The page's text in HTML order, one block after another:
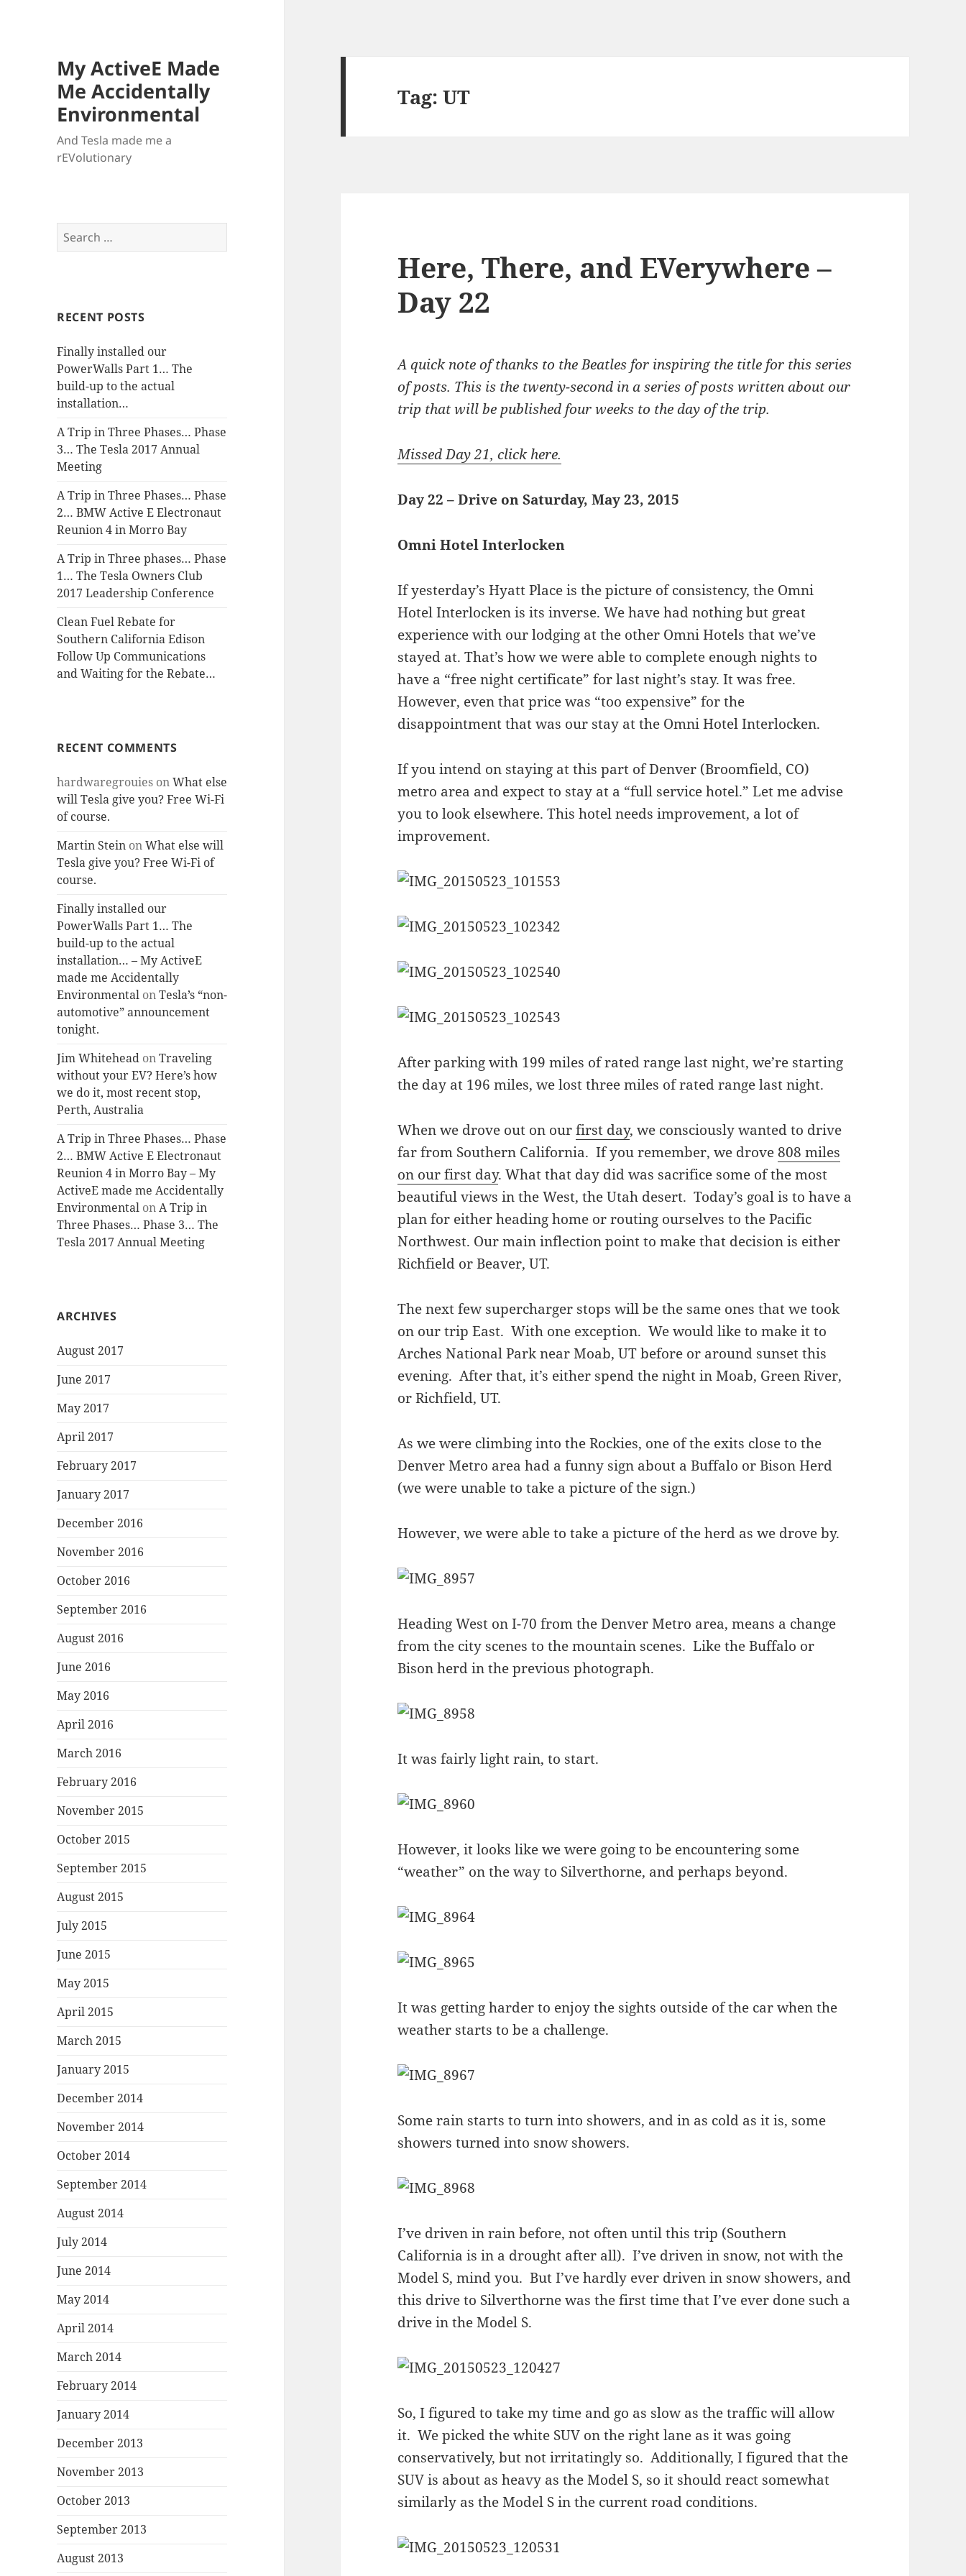
My ActiveE Made
Me Accidentally
Environmental
And Tesla made me a
rEVolutionary
Search
for:
RECENT POSTS
Finally installed our
PowerWalls Part 1… The
build-up to the actual
installation…
A Trip in Three Phases… Phase
3… The Tesla 2017 Annual
Meeting
A Trip in Three Phases… Phase
2… BMW Active E Electronaut
Reunion 4 in Morro Bay
A Trip in Three phases… Phase
1… The Tesla Owners Club
2017 Leadership Conference
Clean Fuel Rebate for
Southern California Edison
Follow Up Communications
and Waiting for the Rebate…
RECENT COMMENTS
hardwaregrouies onWhat else
will Tesla give you? Free Wi-Fi
of course.
Martin Stein onWhat else will
Tesla give you? Free Wi-Fi of
course.
Finally installed our
PowerWalls Part 1… The
build-up to the actual
installation… – My ActiveE
made me Accidentally
Environmental onTesla’s “non-
automotive” announcement
tonight.
Jim Whitehead onTraveling
without your EV? Here’s how
we do it, most recent stop,
Perth, Australia
A Trip in Three Phases… Phase
2… BMW Active E Electronaut
Reunion 4 in Morro Bay – My
ActiveE made me Accidentally
Environmental onA Trip in
Three Phases… Phase 3… The
Tesla 2017 Annual Meeting
ARCHIVES
August 2017
June 2017
May 2017
April 2017
February 2017
January 2017
December 2016
November 2016
October 2016
September 2016
August 2016
June 2016
May 2016
April 2016
March 2016
February 2016
November 2015
October 2015
September 2015
August 2015
July 2015
June 2015
May 2015
April 2015
March 2015
January 2015
December 2014
November 2014
October 2014
September 2014
August 2014
July 2014
June 2014
May 2014
April 2014
March 2014
February 2014
January 2014
December 2013
November 2013
October 2013
September 2013
August 2013
Tag:UT
Here, There, and EVerywhere –
Day 22
A quick note of thanks to the Beatles for inspiring the title for this series
of posts. This is the twenty-second in a series of posts written about our
trip that will be published four weeks to the day of the trip.
Missed Day 21, click here.
Day 22 – Drive on Saturday, May 23, 2015
Omni Hotel Interlocken
If yesterday’s Hyatt Place is the picture of consistency, the Omni
Hotel Interlocken is its inverse. We have had nothing but great
experience with our lodging at the other Omni Hotels that we’ve
stayed at. That’s how we were able to complete enough nights to
have a “free night certificate” for last night’s stay. It was free.
However, even that price was “too expensive” for the
disappointment that was our stay at the Omni Hotel Interlocken.
If you intend on staying at this part of Denver (Broomfield, CO)
metro area and expect to stay at a “full service hotel.” Let me advise
you to look elsewhere. This hotel needs improvement, a lot of
improvement.
After parking with 199 miles of rated range last night, we’re starting
the day at 196 miles, we lost three miles of rated range last night.
When we drove out on ourfirst day, we consciously wanted to drive
far from Southern California. If you remember, we drove 808 miles
on our first day. What that day did was sacrifice some of the most
beautiful views in the West, the Utah desert. Today’s goal is to have a
plan for either heading home or routing ourselves to the Pacific
Northwest. Our main inflection point to make that decision is either
Richfield or Beaver, UT.
The next few supercharger stops will be the same ones that we took
on our trip East. With one exception. We would like to make it to
Arches National Park near Moab, UT before or around sunset this
evening. After that, it’s either spend the night in Moab, Green River,
or Richfield, UT.
As we were climbing into the Rockies, one of the exits close to the
Denver Metro area had a funny sign about a Buffalo or Bison Herd
(we were unable to take a picture of the sign.)
However, we were able to take a picture of the herd as we drove by.
Heading West on I-70 from the Denver Metro area, means a change
from the city scenes to the mountain scenes. Like the Buffalo or
Bison herd in the previous photograph.
It was fairly light rain, to start.
However, it looks like we were going to be encountering some
“weather” on the way to Silverthorne, and perhaps beyond.
It was getting harder to enjoy the sights outside of the car when the
weather starts to be a challenge.
Some rain starts to turn into showers, and in as cold as it is, some
showers turned into snow showers.
I’ve driven in rain before, not often until this trip (Southern
California is in a drought after all). I’ve driven in snow, not with the
Model S, mind you. But I’ve hardly ever driven in snow showers, and
this drive to Silverthorne was the first time that I’ve ever done such a
drive in the Model S.
So, I figured to take my time and go as slow as the traffic will allow
it. We picked the white SUV on the right lane as it was going
conservatively, but not irritatingly so. Additionally, I figured that the
SUV is about as heavy as the Model S, so it should react somewhat
similarly as the Model S in the current road conditions.